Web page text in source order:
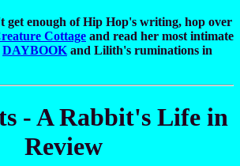
get enough of Hip Hop's writing, hop over
Cottage and read her most intimate
DAYBOOK and Lilith's ruminations in
- A Rabbit's Life in
Review